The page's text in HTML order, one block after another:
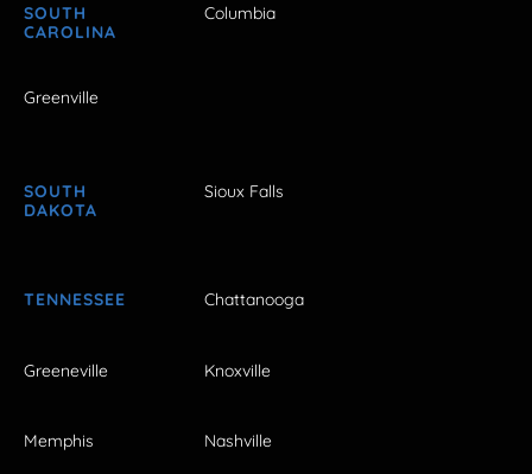
SOUTH
CAROLINA
Columbia
Greenville
SOUTH
DAKOTA
Sioux Falls
TENNESSEE Chattanooga
Greeneville Knoxville
Memphis Nashville